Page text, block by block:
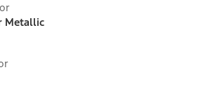
Metallic